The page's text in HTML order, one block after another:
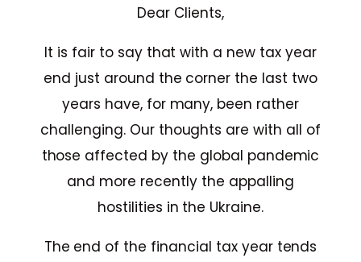
Dear Clients,
It is fair to say that with a new tax year
end just around the corner the last two
years have, for many, been rather
challenging. Our thoughts are with all of
those affected by the global pandemic
and more recently the appalling
hostilities in the Ukraine.
The end of the financial tax year tends